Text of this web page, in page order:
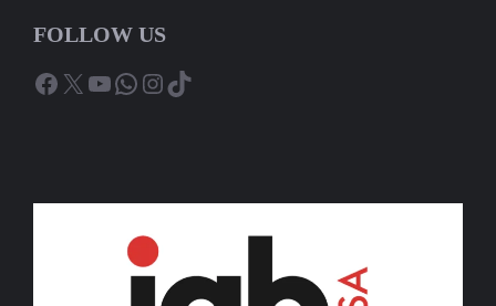
FOLLOW US
Facebook
X YouTube
WhatsApp
Instagram
TikTok